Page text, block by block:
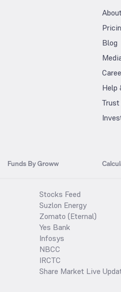
Blog
Help
Funds By Groww
Stocks Feed
Suzlon Energy
Zomato (Eternal)
Yes Bank
Infosys
NBCC
IRCTC
Share Market Live